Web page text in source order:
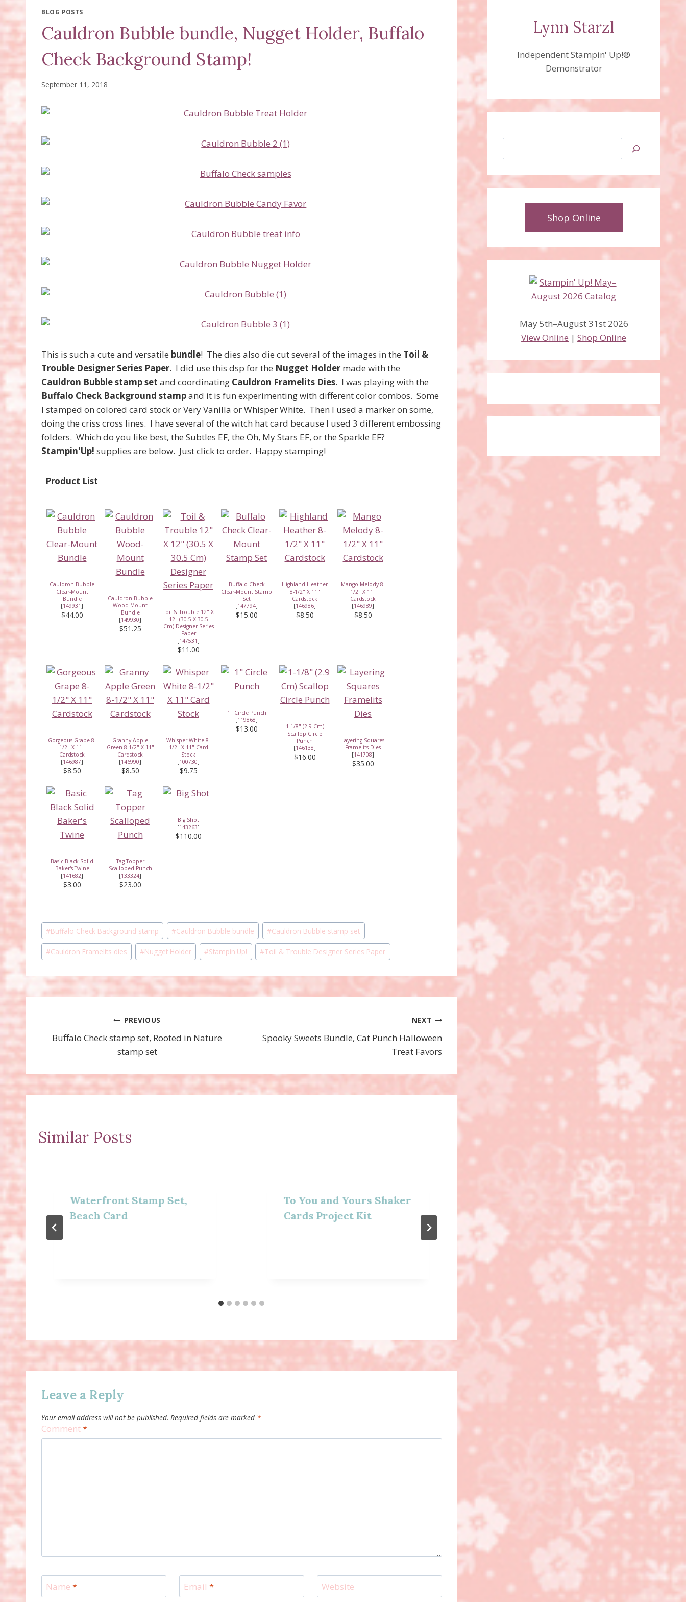
BLOG POSTS
Cauldron Bubble bundle, Nugget Holder, Buffalo
Check Background Stamp!
September 11, 2018
This is such a cute and versatile bundle! The dies also die cut several of the images in the Toil &
Trouble Designer Series Paper. I did use this dsp for the Nugget Holder made with the
Cauldron Bubble stamp set and coordinating Cauldron Framelits Dies. I was playing with the
Buffalo Check Background stampand it is fun experimenting with different color combos. Some
I stamped on colored card stock or Very Vanilla or Whisper White. Then I used a marker on some,
doing the criss cross lines. I have several of the witch hat card because I used 3 different embossing
folders. Which do you like best, the Subtles EF, the Oh, My Stars EF, or the Sparkle EF?
Stampin'Up! supplies are below. Just click to order. Happy stamping!
Product List
Cauldron Bubble
Clear-Mount
Bundle
[149931]
$44.00
Cauldron Bubble
Wood-Mount
Bundle
[149930]
$51.25
Toil & Trouble 12" X
12" (30.5 X 30.5
Cm) Designer Series
Paper
[147531]
$11.00
Buffalo Check
Clear-Mount Stamp
Set
[147794]
$15.00
Highland Heather
8-1/2" X 11"
Cardstock
[146986]
$8.50
Mango Melody 8-
1/2" X 11"
Cardstock
[146989]
$8.50
Gorgeous Grape 8-
1/2" X 11"
Cardstock
[146987]
$8.50
Granny Apple
Green 8-1/2" X 11"
Cardstock
[146990]
$8.50
Whisper White 8-
1/2" X 11" Card
Stock
[100730]
$9.75
1" Circle Punch
[119868]
$13.00
1-1/8" (2.9 Cm)
Scallop Circle
Punch
[146138]
$16.00
Layering Squares
Framelits Dies
[141708]
$35.00
Basic Black Solid
Baker's Twine
[141682]
$3.00
Tag Topper
Scalloped Punch
[133324]
$23.00
Big Shot
[143263]
$110.00
Post
Tags:
#Buffalo Check Background stamp #Cauldron Bubble bundle #Cauldron Bubble stamp set
#Cauldron Framelits dies #Nugget Holder #Stampin'Up! #Toil & Trouble Designer Series Paper
navigation
PREVIOUS
Buffalo Check stamp set, Rooted in Nature
stamp set
NEXT
Spooky Sweets Bundle, Cat Punch Halloween
Treat Favors
Similar Posts
Waterfront Stamp Set,
Beach Card
To You and Yours Shaker
Cards Project Kit
Bistro Burger Bundle,
Leave a Reply
Your email address will not be published. Required fields are marked *
Comment*
Name * Email * Website
Lynn Starzl
Independent Stampin' Up!®
Demonstrator
Shop Online
May 5th–August 31st 2026
View Online |Shop Online